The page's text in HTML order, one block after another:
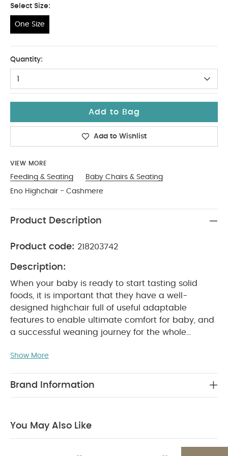
Select Size:
One Size
Quantity:
1
Add to Bag
Add to Wishlist
VIEW MORE
Feeding & Seating
Baby Chairs & Seating
Eno Highchair - Cashmere
Product Description
Product code: 218203742
Description:
When your baby is ready to start tasting solid
foods, it is important that they have a well-
designed highchair full of useful adaptable
features to enable ultimate comfort for baby, and
a successful weaning journey for the whole
behaves. With a smooth single surface seat (no
with wipe-clean Silicone straps it’s easy to keep
height positions and an adjustable footrest - this
meal from baby through to toddler.
Pairs together
Show More
Brand Information
You May Also Like